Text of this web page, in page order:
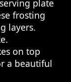
plate
frosting
layers.
on top
a beautiful